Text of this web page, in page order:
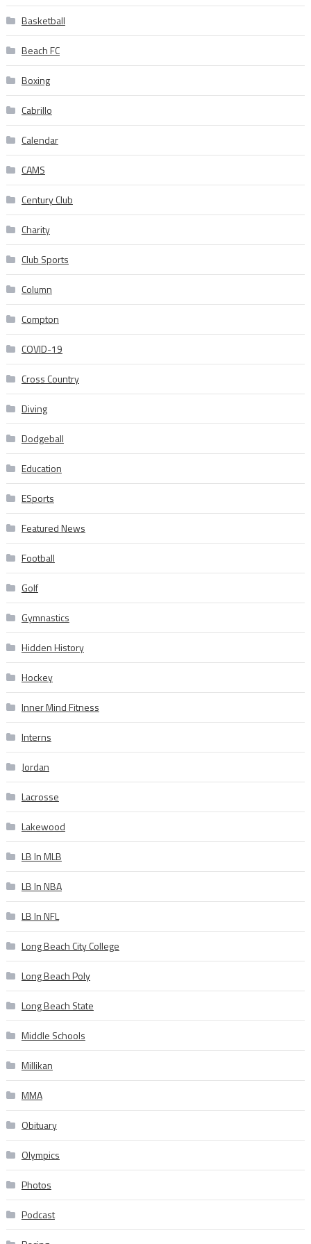
Basketball
Beach FC
Boxing
Cabrillo
Calendar
CAMS
Century Club
Charity
Club Sports
Column
Compton
COVID-19
Cross Country
Diving
Dodgeball
Education
ESports
Featured News
Football
Golf
Gymnastics
Hidden History
Hockey
Inner Mind Fitness
Interns
Jordan
Lacrosse
Lakewood
LB In MLB
LB In NBA
LB In NFL
Long Beach City College
Long Beach Poly
Long Beach State
Middle Schools
Millikan
MMA
Obituary
Olympics
Photos
Podcast